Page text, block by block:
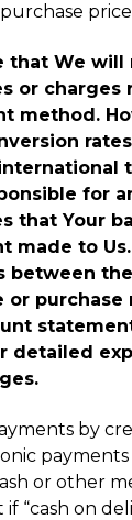
that We will
or charges
method.
for
that Your
made to
between
or purchase
detailed
by
payments
or other
“cash on